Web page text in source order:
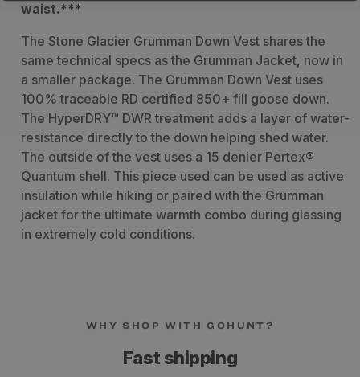
waist.***
The Stone Glacier Grumman Down Vest shares the
same technical specs as the Grumman Jacket, now in
a smaller package. The Grumman Down Vest uses
100% traceable RD certified 850+ fill goose down.
The HyperDRY™ DWR treatment adds a layer of water-
resistance directly to the down helping shed water.
The outside of the vest uses a 15 denier Pertex®
Quantum shell. This piece used can be used as active
insulation while hiking or paired with the Grumman
jacket for the ultimate warmth combo during glassing
in extremely cold conditions.
WHY SHOP WITH GOHUNT?
Fast shipping